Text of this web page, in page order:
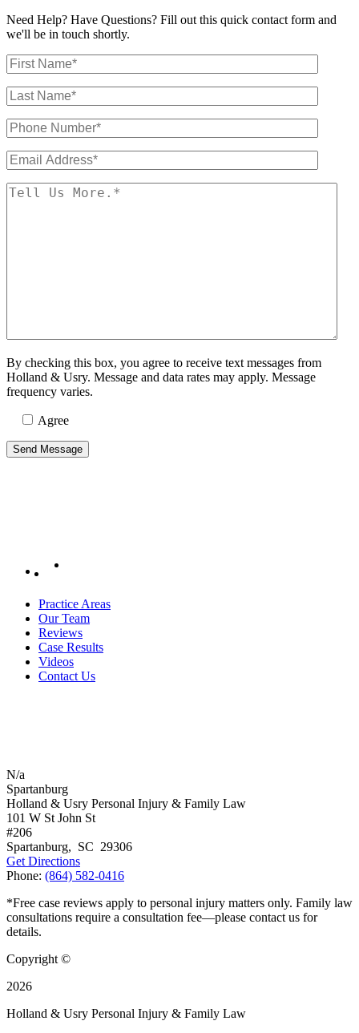
Need Help? Have Questions? Fill out this quick contact form and
we'll be in touch shortly.
By checking this box, you agree to receive text messages from
Holland & Usry. Message and data rates may apply. Message
frequency varies.
Agree
Practice Areas
Our Team
Reviews
Case Results
Videos
Contact Us
N/a
Spartanburg
Holland & Usry Personal Injury & Family Law
101 W St John St
#206
Spartanburg, SC 29306
Get Directions
Phone: (864) 582-0416
*Free case reviews apply to personal injury matters only. Family law
consultations require a consultation fee—please contact us for
details.
Copyright ©
2026
Holland & Usry Personal Injury & Family Law